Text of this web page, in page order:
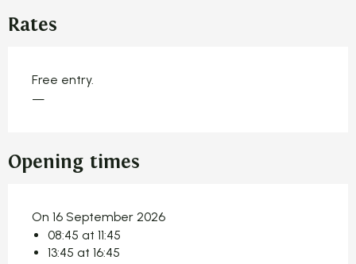
Rates
Free entry.
—
Opening times
On 16 September 2026
08:45 at 11:45
13:45 at 16:45